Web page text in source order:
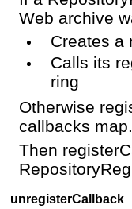
Web archive
Creates a
Calls its
ring
Otherwise
callbacks map.
Then
unregisterCallback